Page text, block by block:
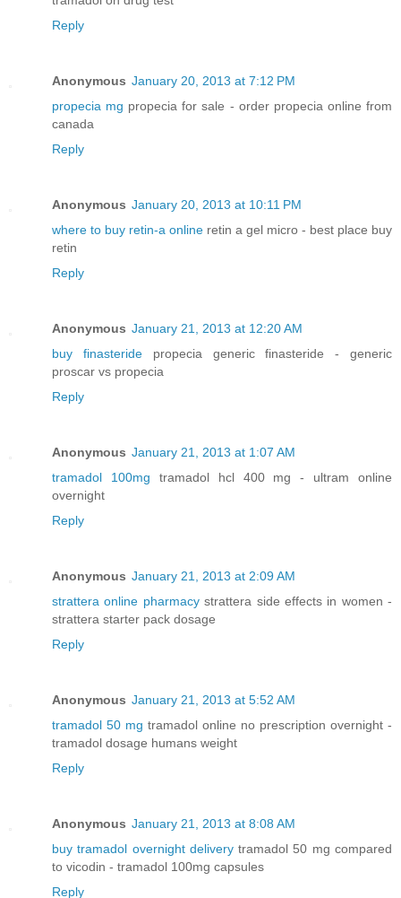
Reply
Anonymous January 20, 2013 at 7:12 PM
propecia mg propecia for sale - order propecia online from
canada
Reply
Anonymous January 20, 2013 at 10:11 PM
where to buy retin-a online retin a gel micro - best place buy
retin
Reply
Anonymous January 21, 2013 at 12:20 AM
buy finasteridepropecia generic finasteride - generic
proscar vs propecia
Reply
Anonymous January 21, 2013 at 1:07 AM
tramadol 100mg tramadol hcl 400 mg - ultram online
overnight
Reply
Anonymous January 21, 2013 at 2:09 AM
strattera online pharmacystrattera side effects in women -
strattera starter pack dosage
Reply
Anonymous January 21, 2013 at 5:52 AM
tramadol 50 mg tramadol online no prescription overnight -
tramadol dosage humans weight
Reply
Anonymous January 21, 2013 at 8:08 AM
buy tramadol overnight deliverytramadol 50 mg compared
to vicodin - tramadol 100mg capsules
Reply